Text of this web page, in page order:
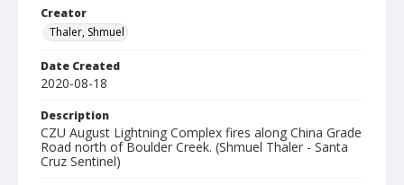
Creator
Thaler, Shmuel
Date Created
2020-08-18
Description
CZU August Lightning Complex fires along China Grade
Road north of Boulder Creek. (Shmuel Thaler - Santa
Cruz Sentinel)